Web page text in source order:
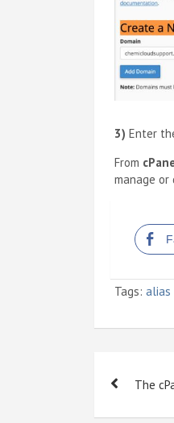
3) Enter
From
manage or
Tags: alias
The